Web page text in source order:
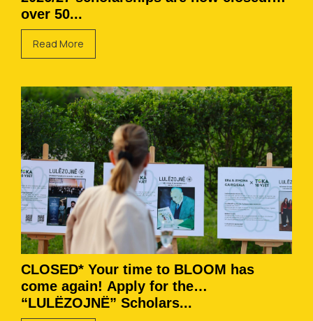
over 50...
Read More
CLOSED* Your time to BLOOM has
come again! Apply for the
“LULËZOJNË” Scholars...